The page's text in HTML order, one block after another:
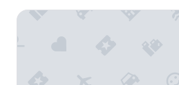
Hyatt Regency Sacramento